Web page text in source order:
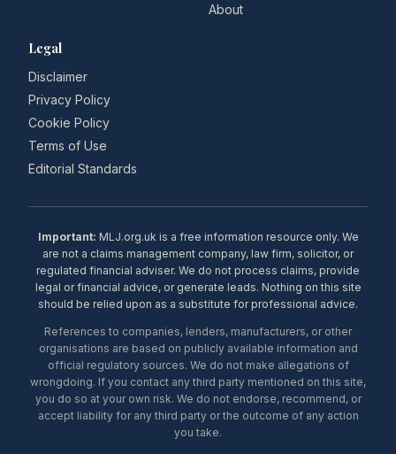
About
Legal
Disclaimer
Privacy Policy
Cookie Policy
Terms of Use
Editorial Standards
Important: MLJ.org.uk is a free information resource only. We
are not a claims management company, law firm, solicitor, or
regulated financial adviser. We do not process claims, provide
legal or financial advice, or generate leads. Nothing on this site
should be relied upon as a substitute for professional advice.
References to companies, lenders, manufacturers, or other
organisations are based on publicly available information and
official regulatory sources. We do not make allegations of
wrongdoing. If you contact any third party mentioned on this site,
you do so at your own risk. We do not endorse, recommend, or
accept liability for any third party or the outcome of any action
you take.